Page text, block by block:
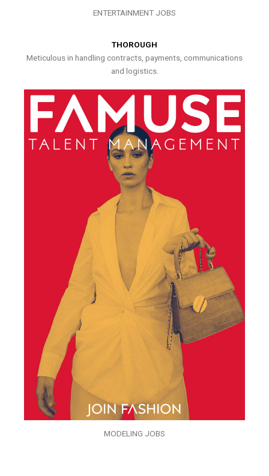
ENTERTAINMENT JOBS
THOROUGH
Meticulous in handling contracts, payments, communications
and logistics.
MODELING JOBS